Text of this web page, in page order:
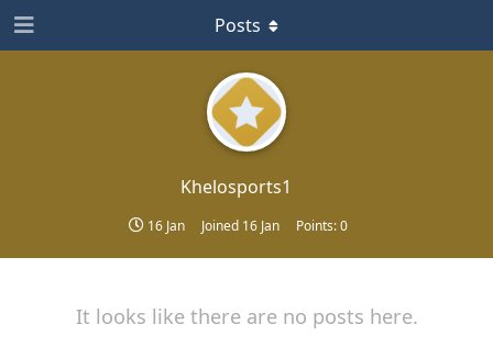
Khelosports1
16 Jan Joined 16 Jan Points:0
Posts
It looks like there are no posts here.